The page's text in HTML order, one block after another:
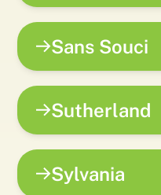
Sans Souci
Sutherland
Sylvania